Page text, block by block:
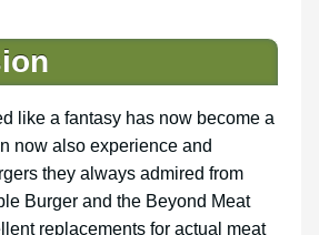
like a fantasy has now become a
now also experience and
they always admired from
Burger and the Beyond Meat
replacements for actual meat